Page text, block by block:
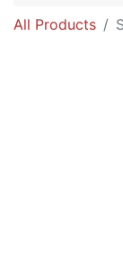
All Products